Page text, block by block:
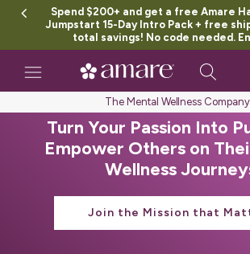
Spend $200+ and get a free Amare
Jumpstart 15-Day Intro Pack + free
total savings! No code needed.
Toggle
navigation
The Mental Wellness
Turn Your Passion Into
Empower Others on
Wellness
Join the Mission that